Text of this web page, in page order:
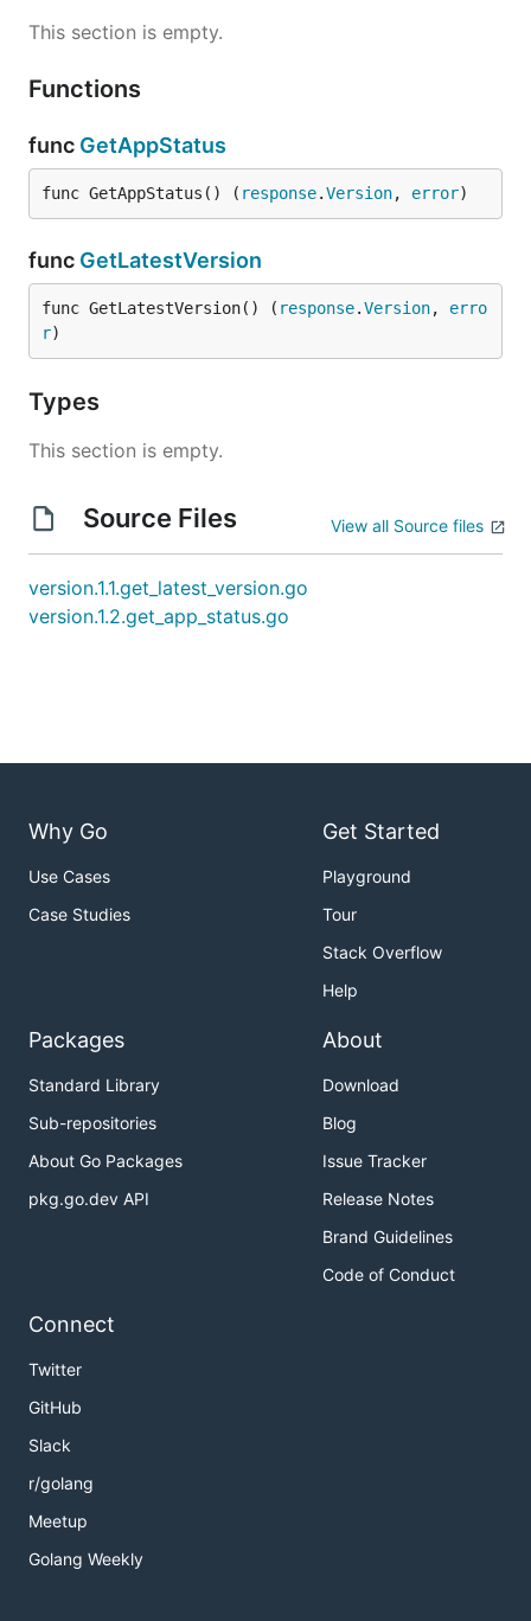
This section is empty.
Functions
func GetAppStatus
func GetAppStatus() ( response.Version, error)
func GetLatestVersion
func GetLatestVersion() ( response.Version, erro
r)
Types
This section is empty.
Source Files View all Source files
version.1.1.get_latest_version.go
version.1.2.get_app_status.go
Why Go
Use Cases
Case Studies
Get Started
Playground
Tour
Stack Overflow
Help
Packages
Standard Library
Sub-repositories
About Go Packages
pkg.go.dev API
About
Download
Blog
Issue Tracker
Release Notes
Brand Guidelines
Code of Conduct
Connect
Twitter
GitHub
Slack
r/golang
Meetup
Golang Weekly